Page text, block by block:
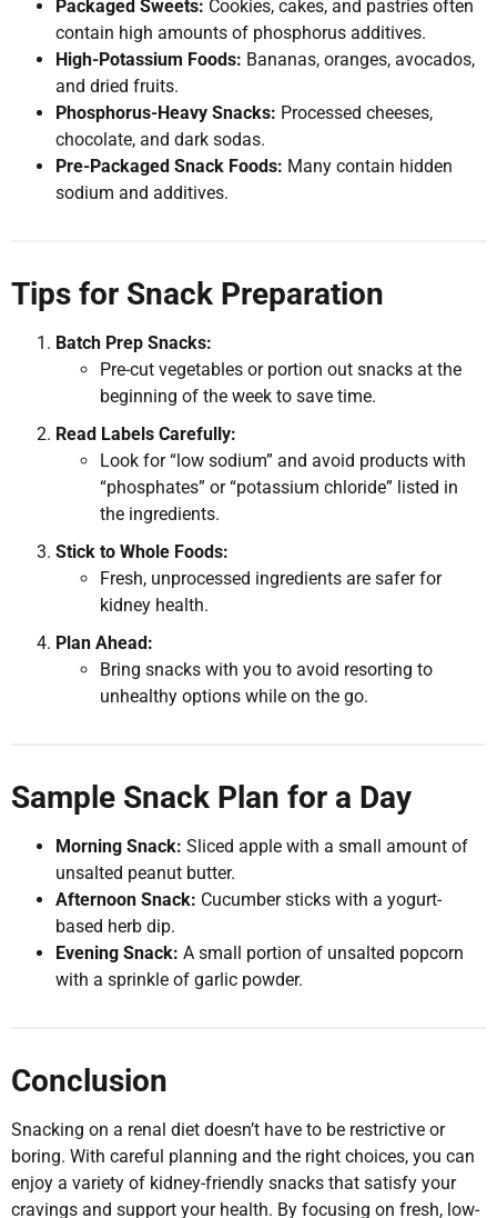
Packaged Sweets: Cookies, cakes, and pastries often
contain high amounts of phosphorus additives.
High-Potassium Foods: Bananas, oranges, avocados,
and dried fruits.
Phosphorus-Heavy Snacks: Processed cheeses,
chocolate, and dark sodas.
Pre-Packaged Snack Foods: Many contain hidden
sodium and additives.
Tips for Snack Preparation
Batch Prep Snacks:
Pre-cut vegetables or portion out snacks at the
beginning of the week to save time.
Read Labels Carefully:
Look for “low sodium” and avoid products with
“phosphates” or “potassium chloride” listed in
the ingredients.
Stick to Whole Foods:
Fresh, unprocessed ingredients are safer for
kidney health.
Plan Ahead:
Bring snacks with you to avoid resorting to
unhealthy options while on the go.
Sample Snack Plan for a Day
Morning Snack: Sliced apple with a small amount of
unsalted peanut butter.
Afternoon Snack: Cucumber sticks with a yogurt-
based herb dip.
Evening Snack: A small portion of unsalted popcorn
with a sprinkle of garlic powder.
Conclusion
Snacking on a renal diet doesn’t have to be restrictive or
boring. With careful planning and the right choices, you can
enjoy a variety of kidney-friendly snacks that satisfy your
cravings and support your health. By focusing on fresh, low-